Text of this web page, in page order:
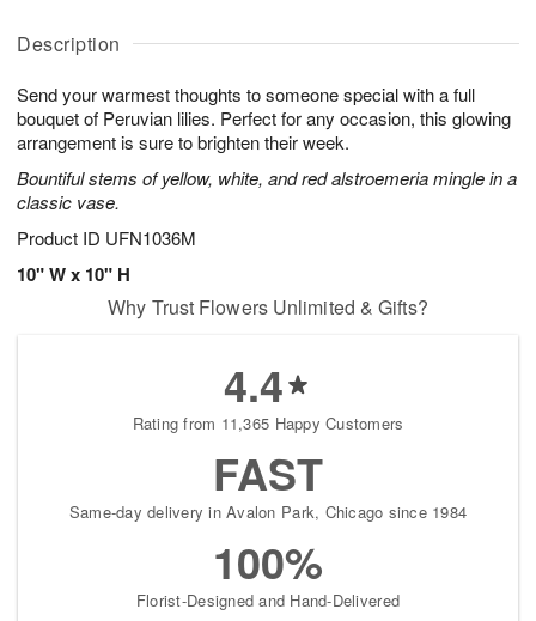
Description
Send your warmest thoughts to someone special with a full
bouquet of Peruvian lilies. Perfect for any occasion, this glowing
arrangement is sure to brighten their week.
Bountiful stems of yellow, white, and red alstroemeria mingle in a
classic vase.
Product ID UFN1036M
10" W x 10" H
A
u
6
g
g
s
Why Trust Flowers Unlimited & Gifts?
4.4
Rating from 11,365 Happy Customers
FAST
Same-day delivery in Avalon Park, Chicago since 1984
100%
Florist-Designed and Hand-Delivered